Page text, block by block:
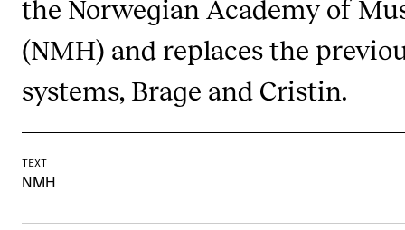
RESEARCH
Research Life
The PhD programme in Artistic Research
Research Ethics
the Norwegian Academy of
(NMH) and replaces the
systems, Brage and Cristin.
TEXT
NMH